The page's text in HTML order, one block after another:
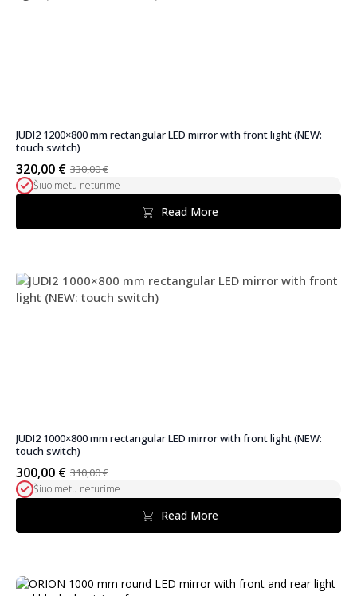
JUDI2 1200×800 mm rectangular LED mirror with front light (NEW:
touch switch)
330,00€
Original
price
320,00 €
Current
priceŠiuo metu neturime
Read More
JUDI2 1000×800 mm rectangular LED mirror with front light (NEW:
touch switch)
310,00€
Original
price
300,00 €
Current
priceŠiuo metu neturime
Read More